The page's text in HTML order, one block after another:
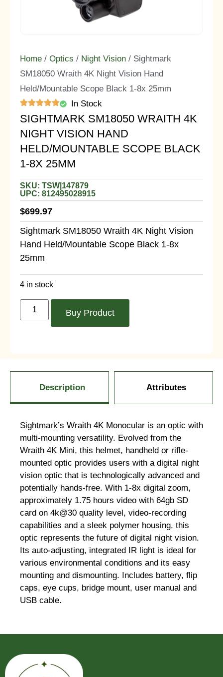
Home / Optics / Night Vision / Sightmark
SM18050 Wraith 4K Night Vision Hand
Held/Mountable Scope Black 1-8x 25mm
In Stock
SIGHTMARK SM18050 WRAITH 4K
NIGHT VISION HAND
HELD/MOUNTABLE SCOPE BLACK
1-8X 25MM
SKU: TSW|147879
UPC: 812495028915
$699.97
Sightmark SM18050 Wraith 4K Night Vision
Hand Held/Mountable Scope Black 1-8x
25mm
4 in stock
Buy Product
Description Attributes
Sightmark’s Wraith 4K Monocular is an optic with
multi-mounting versatility. Evolved from the
Wraith 4K Mini, this helmet, handheld or rifle-
mounted optic provides users with a digital night
vision optic that is technologically advanced and
potentially hands-free. With 1-8x digital zoom,
approximately 1.75 hours video with 64gb SD
card on 4k@30 quality level, video-recording
capabilities and a sleek polymer housing, this
optic represents the future of digital night vision.
Its auto-adjusting, integrated IR light is ideal for
various environmental conditions and its easy
mounting and dismounting. Includes battery, flip
caps, eye cups, bridge mount, user manual and
USB cable.